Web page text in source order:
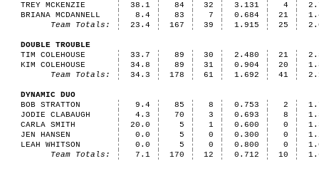
TREY MCKENZIE
38.1 84 32 3.131 4
BRIANA MCDANNELL
8.4 83 7 0.684 21
Team Totals:
23.4 167 39 1.915 25
DOUBLE TROUBLE
TIM COLEHOUSE
33.7 89 30 2.480 21
KIM COLEHOUSE
34.8 89 31 0.904 20
Team Totals:
34.3 178 61 1.692 41
DYNAMIC DUO
BOB STRATTON
9.4 85 8 0.753 2
JODIE CLABAUGH
4.3 70 3 0.693 8
CARLA SMITH
20.0 5 1 0.600 0
JEN HANSEN
0.0 5 0 0.300 0
LEAH WHITSON
0.0 5 0 0.800 0
Team Totals:
7.1 170 12 0.712 10